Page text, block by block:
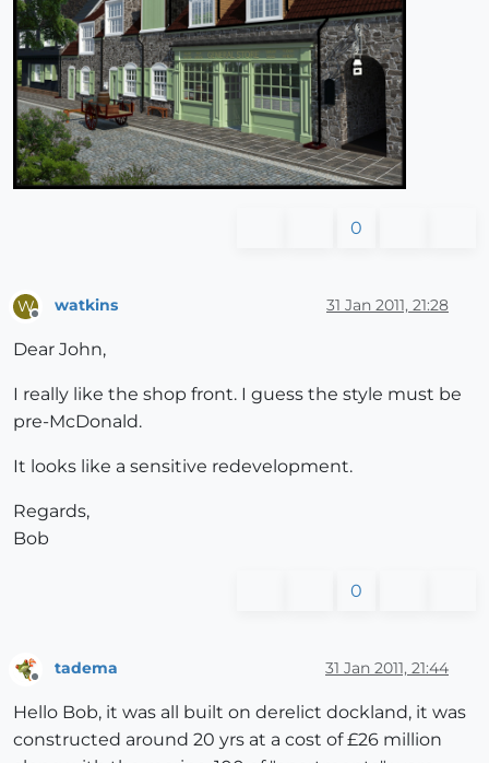
0
W watkins 31 Jan 2011, 21:28
Dear John,
I really like the shop front. I guess the style must be
pre-McDonald.
It looks like a sensitive redevelopment.
Regards,
Bob
0
tadema 31 Jan 2011, 21:44
Hello Bob, it was all built on derelict dockland, it was
constructed around 20 yrs at a cost of £26 million